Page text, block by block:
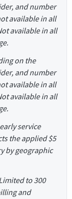
and number
available in all
available in all
on the
and number
available in all
available in all
service
the applied $5
by geographic
to 300
and